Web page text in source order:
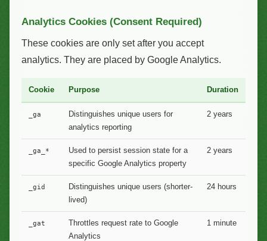
Analytics Cookies (Consent Required)
These cookies are only set after you accept
analytics. They are placed by Google Analytics.
Cookie Purpose Duration
_ga
Distinguishes unique users for
analytics reporting
2 years
_ga_*
Used to persist session state for a
specific Google Analytics property
2 years
_gid
Distinguishes unique users (shorter-
lived)
24 hours
_gat
Throttles request rate to Google
Analytics
1 minute